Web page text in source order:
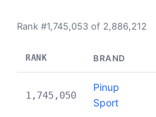
Rank #1,745,053 of 2,886,212
RANK BRAND
1,745,050
Pinup
Sport